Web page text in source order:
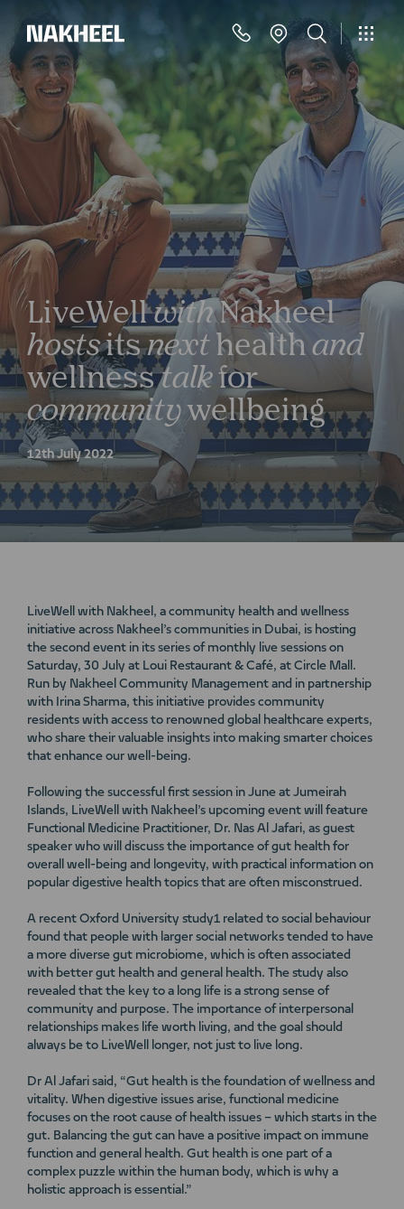
LiveWellwithNakheel
hostsitsnext health and
wellnesstalkfor
communitywellbeing
12th July 2022
LiveWell with Nakheel, a community health and wellness
initiative across Nakheel’s communities in Dubai, is hosting
the second event in its series of monthly live sessions on
Saturday, 30 July at Loui Restaurant & Café, at Circle Mall.
Run by Nakheel Community Management and in partnership
with Irina Sharma, this initiative provides community
residents with access to renowned global healthcare experts,
who share their valuable insights into making smarter choices
that enhance our well-being.
Following the successful first session in June at Jumeirah
Islands, LiveWell with Nakheel’s upcoming event will feature
Functional Medicine Practitioner, Dr. Nas Al Jafari, as guest
speaker who will discuss the importance of gut health for
overall well-being and longevity, with practical information on
popular digestive health topics that are often misconstrued.
A recent Oxford University study1 related to social behaviour
found that people with larger social networks tended to have
a more diverse gut microbiome, which is often associated
with better gut health and general health. The study also
revealed that the key to a long life is a strong sense of
community and purpose. The importance of interpersonal
relationships makes life worth living, and the goal should
always be to LiveWell longer, not just to live long.
Dr Al Jafari said, “Gut health is the foundation of wellness and
vitality. When digestive issues arise, functional medicine
focuses on the root cause of health issues – which starts in the
gut. Balancing the gut can have a positive impact on immune
function and general health. Gut health is one part of a
complex puzzle within the human body, which is why a
holistic approach is essential.”